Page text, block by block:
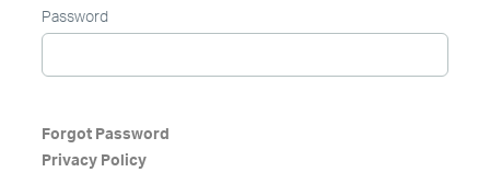
Password
Forgot Password
Privacy Policy